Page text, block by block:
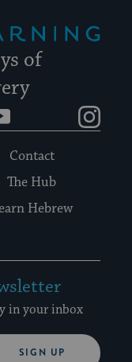
of
Contact
The Hub
Hebrew
in your inbox
SIGN UP